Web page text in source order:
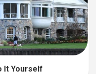
It Yourself